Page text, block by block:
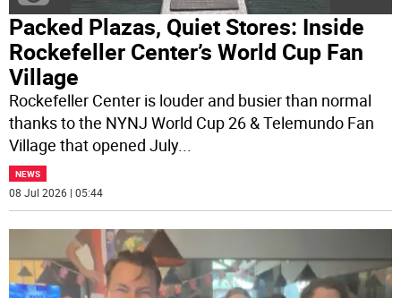
Packed Plazas, Quiet Stores: Inside
Rockefeller Center’s World Cup Fan
Village
Rockefeller Center is louder and busier than normal
thanks to the NYNJ World Cup 26 & Telemundo Fan
Village that opened July...
NEWS
08 Jul 2026 | 05:44